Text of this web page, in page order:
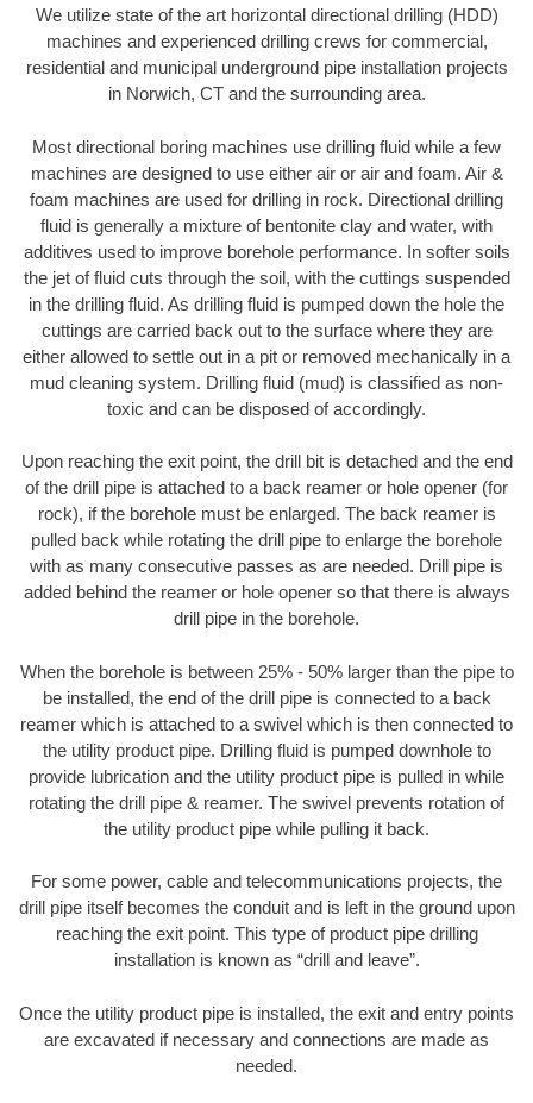
We utilize state of the art horizontal directional drilling (HDD)
machines and experienced drilling crews for commercial,
residential and municipal underground pipe installation projects
in Norwich, CT and the surrounding area.
Most directional boring machines use drilling fluid while a few
machines are designed to use either air or air and foam. Air &
foam machines are used for drilling in rock. Directional drilling
fluid is generally a mixture of bentonite clay and water, with
additives used to improve borehole performance. In softer soils
the jet of fluid cuts through the soil, with the cuttings suspended
in the drilling fluid. As drilling fluid is pumped down the hole the
cuttings are carried back out to the surface where they are
either allowed to settle out in a pit or removed mechanically in a
mud cleaning system. Drilling fluid (mud) is classified as non-
toxic and can be disposed of accordingly.
Upon reaching the exit point, the drill bit is detached and the end
of the drill pipe is attached to a back reamer or hole opener (for
rock), if the borehole must be enlarged. The back reamer is
pulled back while rotating the drill pipe to enlarge the borehole
with as many consecutive passes as are needed. Drill pipe is
added behind the reamer or hole opener so that there is always
drill pipe in the borehole.
When the borehole is between 25% - 50% larger than the pipe to
be installed, the end of the drill pipe is connected to a back
reamer which is attached to a swivel which is then connected to
the utility product pipe. Drilling fluid is pumped downhole to
provide lubrication and the utility product pipe is pulled in while
rotating the drill pipe & reamer. The swivel prevents rotation of
the utility product pipe while pulling it back.
For some power, cable and telecommunications projects, the
drill pipe itself becomes the conduit and is left in the ground upon
reaching the exit point. This type of product pipe drilling
installation is known as “drill and leave”.
Once the utility product pipe is installed, the exit and entry points
are excavated if necessary and connections are made as
needed.